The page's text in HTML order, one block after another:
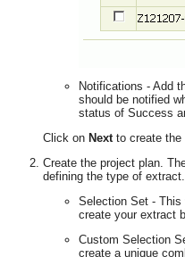
Notifications - Add
should be notified
status of Success
Click on Next to create the
Create the project plan.
defining the type of
Selection Set -
create your extract
Custom Selection
create a unique